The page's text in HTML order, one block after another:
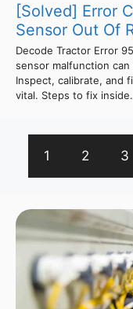
[Solved] Error
Sensor Out Of
Decode Tractor Error
sensor malfunction
Inspect, calibrate, and
vital. Steps to fix inside.
1 2 3